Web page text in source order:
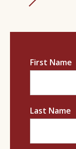
First Name
Last Name